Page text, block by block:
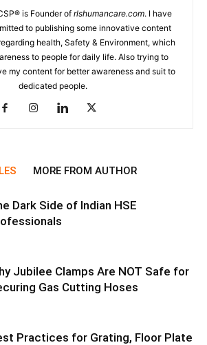
is Founder of rlshumancare.com. I have
to publishing some innovative content
health, Safety & Environment, which
to people for daily life. Also trying to
my content for better awareness and suit to
dedicated people.
MORE FROM AUTHOR
Dark Side of Indian HSE
Jubilee Clamps Are NOT Safe for
Gas Cutting Hoses
Practices for Grating, Floor Plate